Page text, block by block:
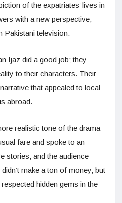
of the expatriates’ lives in
with a new perspective,
Pakistani television.
Ijaz did a good job; they
to their characters. Their
that appealed to local
abroad.
realistic tone of the drama
fare and spoke to an
stories, and the audience
make a ton of money, but
hidden gems in the